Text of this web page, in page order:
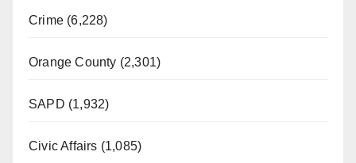
Crime (6,228)
Orange County (2,301)
SAPD (1,932)
Civic Affairs (1,085)